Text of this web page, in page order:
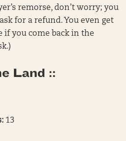
remorse, don’t worry; you
for a refund. You even get
if you come back in the
Land ::
13